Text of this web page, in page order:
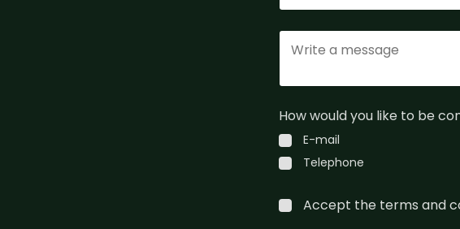
How would you like to be
E-mail
Telephone
Accept the terms and